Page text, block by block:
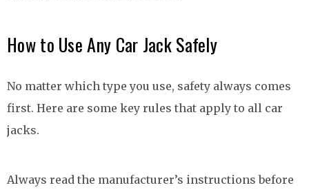
How to Use Any Car Jack Safely
No matter which type you use, safety always comes
first. Here are some key rules that apply to all car
jacks.
Always read the manufacturer’s instructions before